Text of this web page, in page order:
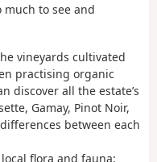
much to see and
vineyards cultivated
practising organic
discover all the estate’s
Gamay, Pinot Noir,
between each
flora and fauna: